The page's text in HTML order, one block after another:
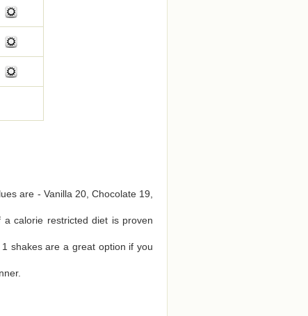
are - Vanilla 20, Chocolate 19,
calorie restricted diet is proven
shakes are a great option if you